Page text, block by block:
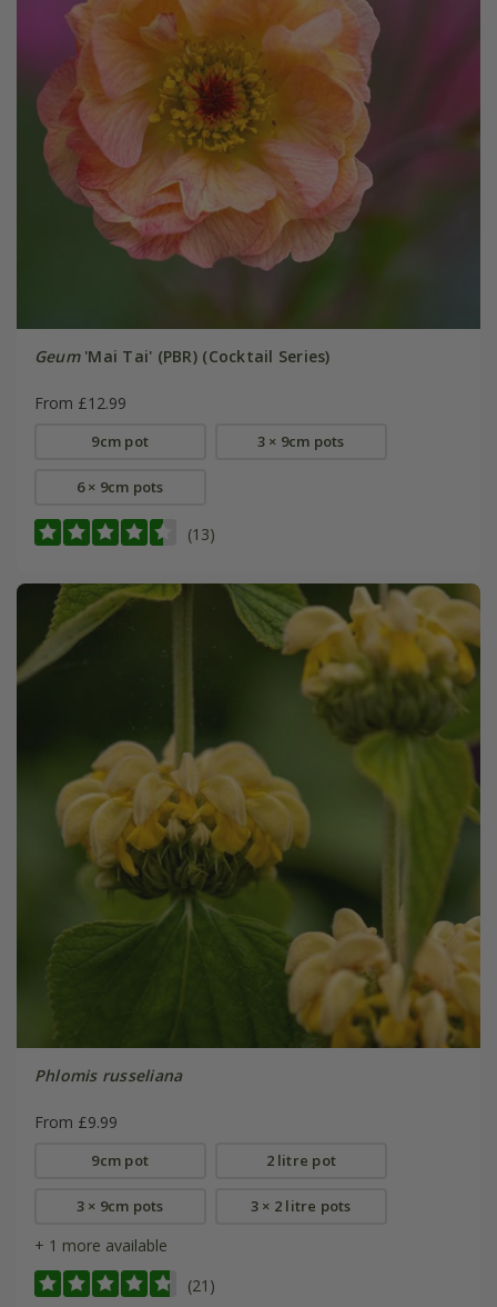
Geum'Mai Tai' (PBR) (Cocktail Series)
From £12.99
9cm pot 3 × 9cm pots
6 × 9cm pots
(13)
Phlomis russeliana
From £9.99
9cm pot 2 litre pot
3 × 9cm pots 3 × 2 litre pots
+ 1 more available
(21)